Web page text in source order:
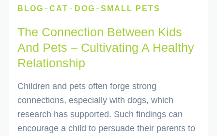
BLOG CAT DOG SMALL PETS
The Connection Between Kids
And Pets – Cultivating A Healthy
Relationship
Children and pets often forge strong
connections, especially with dogs, which
research has supported. Such findings can
encourage a child to persuade their parents to